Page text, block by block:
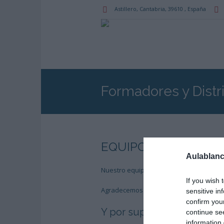
If you wish
sensitive
confirm
continue
Astillero, Cantabria, 39610 , España
Formadores y
EQUIPO TÉCNICO –
Nuestro equipo técnico agradece la
Agradecemos al Estudio de Diseño
Y por supuesto: